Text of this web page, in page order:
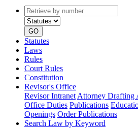
Retrieve
by
number
type
GO
Statutes
Laws
Rules
Court Rules
Constitution
Revisor's Office
Revisor Intranet Attorney Drafting
Office Duties Publications
Openings Order Publications
Search Law by Keyword